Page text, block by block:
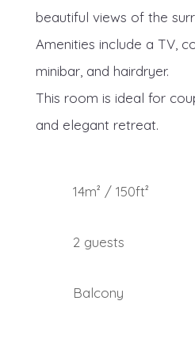
beautiful views of the
Amenities include a TV,
minibar, and hairdryer.
This room is ideal for
and elegant retreat.
14m² / 150ft²
2 guests
Balcony